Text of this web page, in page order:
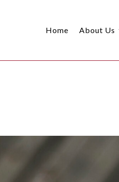
Home About Us